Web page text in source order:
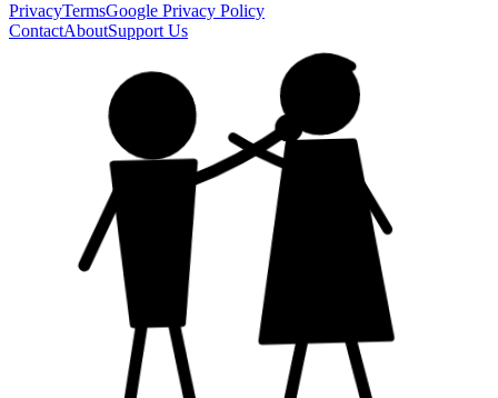
PrivacyTermsGoogle Privacy Policy
ContactAboutSupport Us